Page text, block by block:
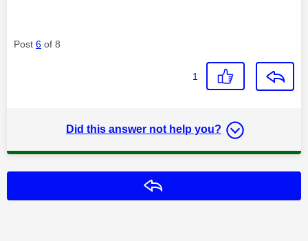
Post 6 of 8
1
Did this answer not help you?